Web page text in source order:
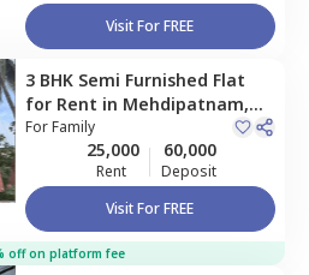
Visit For FREE
3 BHK Semi Furnished Flat
for Rent in Mehdipatnam,
Hyderabad
ForFamily
25,000
Rent
60,000
Deposit
Visit For FREE
off on platform fee